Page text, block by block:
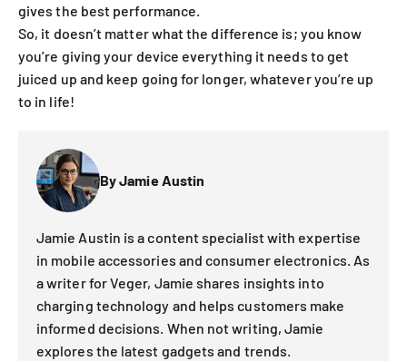
gives the best performance.
So, it doesn’t matter what the difference is; you know
you’re giving your device everything it needs to get
juiced up and keep going for longer, whatever you’re up
to in life!
By Jamie Austin
Jamie Austin is a content specialist with expertise
in mobile accessories and consumer electronics. As
a writer for Veger, Jamie shares insights into
charging technology and helps customers make
informed decisions. When not writing, Jamie
explores the latest gadgets and trends.